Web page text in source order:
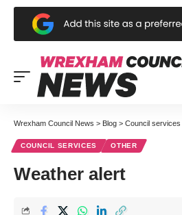
Wrexham Council News > Blog > Council services
COUNCIL SERVICES OTHER
Weather alert